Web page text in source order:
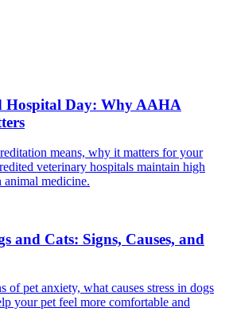
Hospital Day: Why AAHA
means, why it matters for your
veterinary hospitals maintain high
animal medicine.
and Cats: Signs, Causes, and
of pet anxiety, what causes stress in dogs
your pet feel more comfortable and